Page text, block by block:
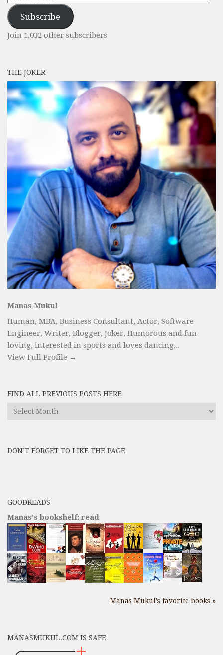
Address
Subscribe
Join 1,032 other subscribers
THE JOKER
Manas Mukul
Human, MBA, Business Consultant, Actor, Software
Engineer, Writer, Blogger, Joker, Humorous and fun
loving, interested in sports and loves dancing...
View Full Profile →
FIND ALL PREVIOUS POSTS HERE
Find
DON’T FORGET TO LIKE THE PAGE
GOODREADS
Manas's bookshelf: read
Manas Mukul's favorite books »
MANASMUKUL.COM IS SAFE